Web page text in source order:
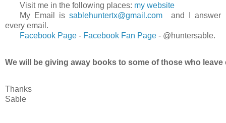
mattress. God, did he know what he was doing! He
surrounding her, but she lay there completely safe and
on his arms and one knee. “You’ve done this before,” she
against her cheek. “I don’t care why you came, Cecile. I’m
mouth. Without preamble, he made himself at home in
soothe one another and reacquaint themselves in the
Visit me in the following places: my website
My Email issablehuntertx@gmail.com
and I answer
every email.
Facebook Page- Facebook Fan Page- @huntersable.
We will be giving away books to some of those who
Thanks
Sable